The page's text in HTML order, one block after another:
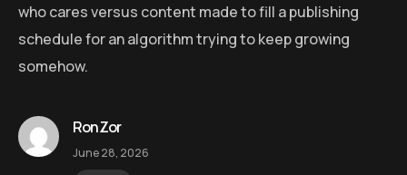
who cares versus content made to fill a publishing
schedule for an algorithm trying to keep growing
somehow.
RonZor
June 28, 2026